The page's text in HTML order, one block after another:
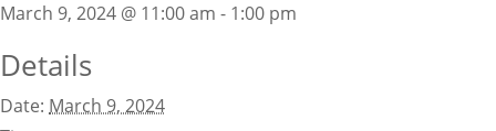
March 9, 2024 @ 11:00 am - 1:00 pm
Details
Date: March 9, 2024